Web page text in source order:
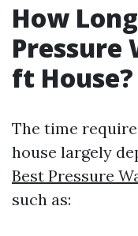
How
Pressure
ft House?
The time
house largely
Best Pressure
such as: